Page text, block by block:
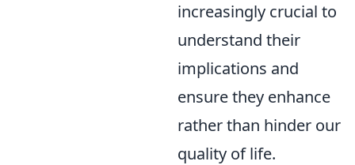
increasingly crucial to
understand their
implications and
ensure they enhance
rather than hinder our
quality of life.